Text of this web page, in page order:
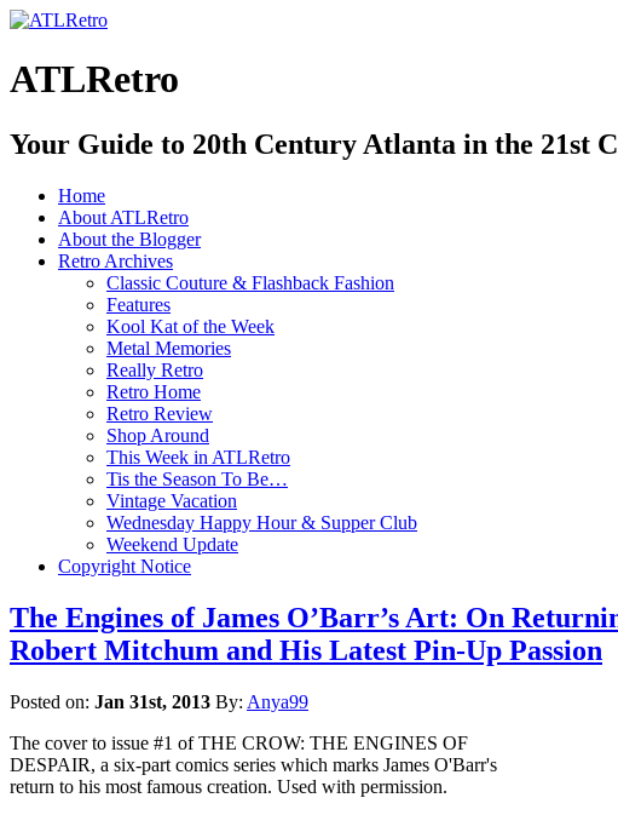
ATLRetro
Your Guide to 20th Century Atlanta in the 21st
Home
About ATLRetro
About the Blogger
Retro Archives
Classic Couture & Flashback Fashion
Features
Kool Kat of the Week
Metal Memories
Really Retro
Retro Home
Retro Review
Shop Around
This Week in ATLRetro
Tis the Season To Be…
Vintage Vacation
Wednesday Happy Hour & Supper Club
Weekend Update
Copyright Notice
The Engines of James O’Barr’s Art: On
Robert Mitchum and His Latest Pin-Up Passion
Posted on: Jan 31st, 2013 By: Anya99
The cover to issue #1 of THE CROW: THE ENGINES OF
DESPAIR, a six-part comics series which marks James O'Barr's
return to his most famous creation. Used with permission.